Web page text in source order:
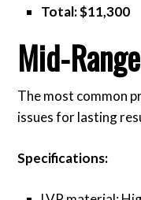
Total: $11,300
Mid-
The most common
issues for lasting
Specifications: